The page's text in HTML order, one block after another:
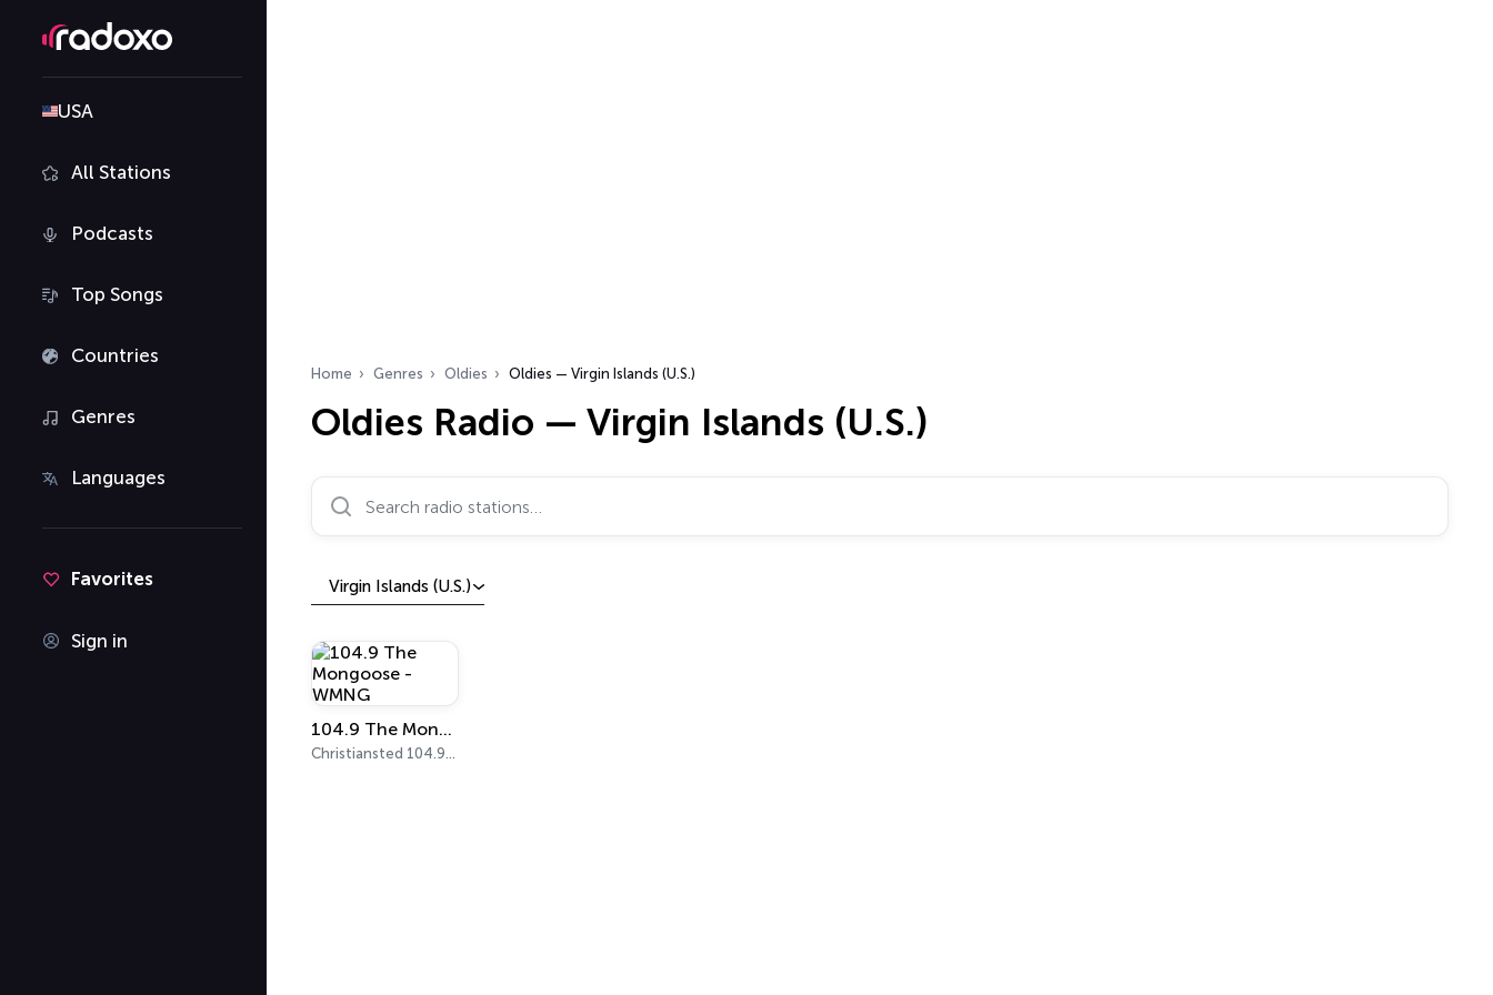
USA
All Stations
Podcasts
Top Songs
Countries
Genres
Languages
Favorites
Sign in
Home Genres Oldies Oldies — Virgin Islands (U.S.)
Oldies Radio — Virgin Islands (U.S.)
Search radio stations…
Virgin Islands (U.S.)
104.9 The Mongoose - WMNG
Christiansted 104.9 FM